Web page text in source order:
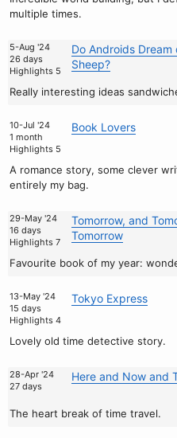
multiple times.
5-Aug '24
26 days
Highlights 5
Do Androids Dream
Sheep?
Really interesting ideas
10-Jul '24
1 month
Highlights 5
Book Lovers
A romance story, some clever
entirely my bag.
29-May '24
16 days
Highlights 7
Tomorrow, and
Tomorrow
Favourite book of my year:
13-May '24
15 days
Highlights 4
Tokyo Express
Lovely old time detective story.
28-Apr '24
27 days
Here and Now and
The heart break of time travel.